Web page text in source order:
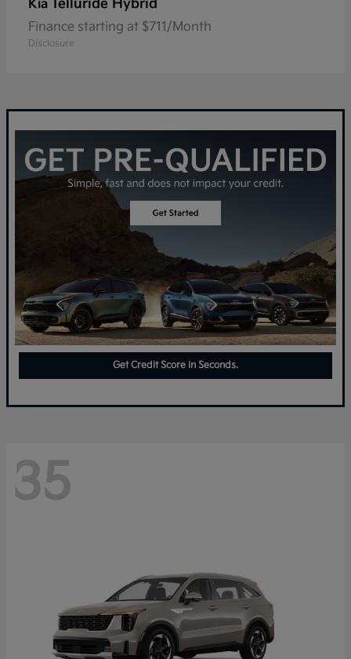
Kia Telluride Hybrid
Finance starting at $711/Month
Disclosure
Get Credit Score in Seconds.
35